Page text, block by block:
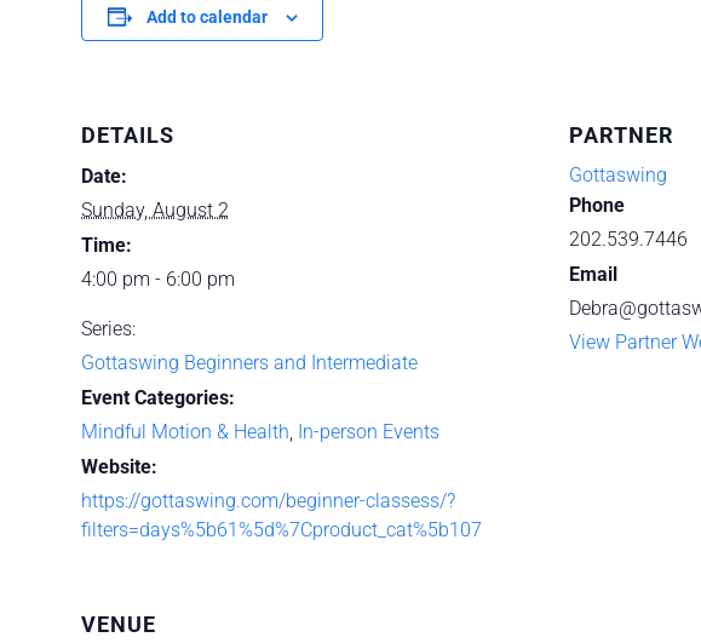
Add to calendar
DETAILS
Date:
Sunday, August 2
Time:
4:00 pm - 6:00 pm
Series:
Gottaswing Beginners and Intermediate
Event Categories:
Mindful Motion & Health, In-person Events
Website:
https://gottaswing.com/beginner-classess/?
filters=days%5b61%5d%7Cproduct_cat%5b107
PARTNER
Gottaswing
Phone
202.539.7446
Email
View Partner
VENUE